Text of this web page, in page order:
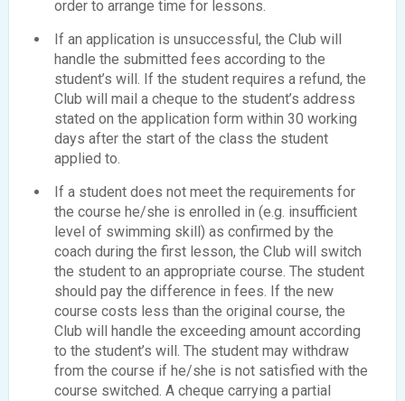
order to arrange time for lessons.
If an application is unsuccessful, the Club will
handle the submitted fees according to the
student’s will. If the student requires a refund, the
Club will mail a cheque to the student’s address
stated on the application form within 30 working
days after the start of the class the student
applied to.
If a student does not meet the requirements for
the course he/she is enrolled in (e.g. insufficient
level of swimming skill) as confirmed by the
coach during the first lesson, the Club will switch
the student to an appropriate course. The student
should pay the difference in fees. If the new
course costs less than the original course, the
Club will handle the exceeding amount according
to the student’s will. The student may withdraw
from the course if he/she is not satisfied with the
course switched. A cheque carrying a partial